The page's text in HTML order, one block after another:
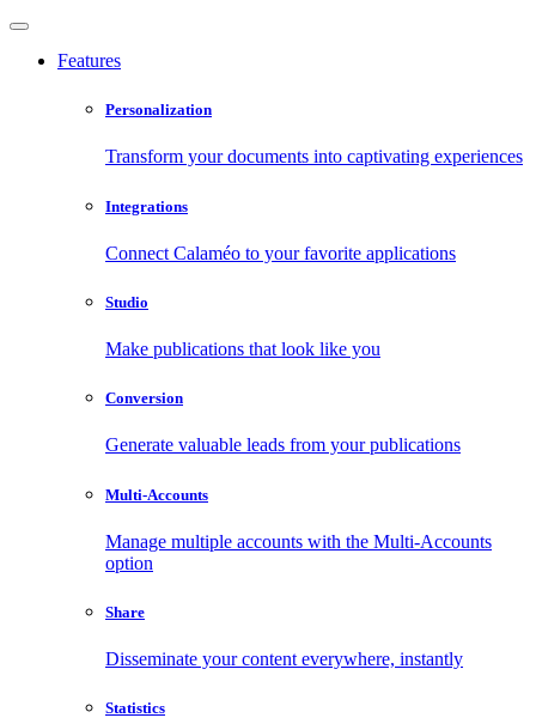
Features
Personalization
Transform your documents into captivating experiences
Integrations
Connect Calaméo to your favorite applications
Studio
Make publications that look like you
Conversion
Generate valuable leads from your publications
Multi-Accounts
Manage multiple accounts with the Multi-Accounts
option
Share
Disseminate your content everywhere, instantly
Statistics